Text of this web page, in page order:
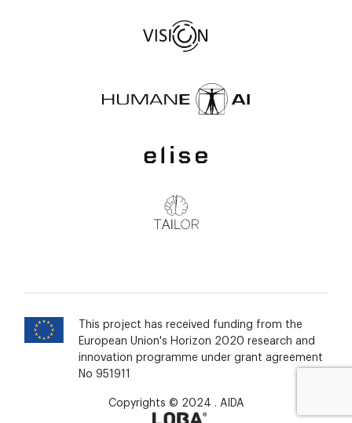
This project has received funding from the
European Union's Horizon 2020 research and
innovation programme under grant agreement
No 951911
Copyrights © 2024 . AIDA